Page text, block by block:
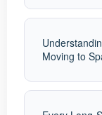
Moving to